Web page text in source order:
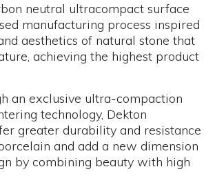
neutral ultracompact surface
manufacturing process inspired
aesthetics of natural stone that
achieving the highest product
an exclusive ultra-compaction
technology, Dekton
greater durability and resistance
and add a new dimension
by combining beauty with high